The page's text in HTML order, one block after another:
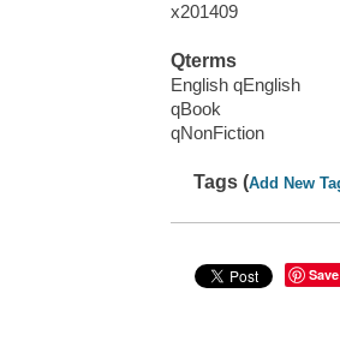
x201409
Qterms
English qEnglish
qBook
qNonFiction
Tags (Add New
Save